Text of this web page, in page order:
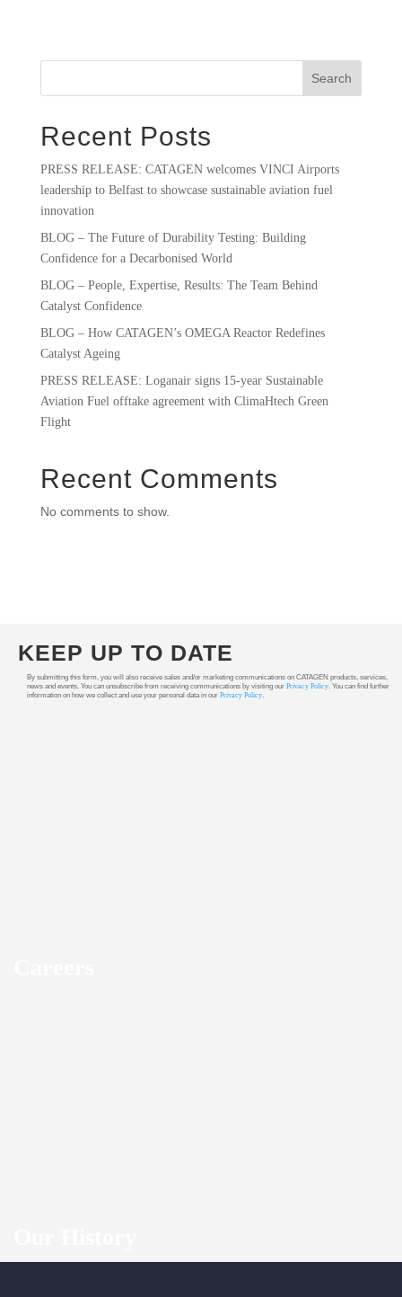
Search
Recent Posts
PRESS RELEASE: CATAGEN welcomes VINCI Airports
leadership to Belfast to showcase sustainable aviation fuel
innovation
BLOG – The Future of Durability Testing: Building
Confidence for a Decarbonised World
BLOG – People, Expertise, Results: The Team Behind
Catalyst Confidence
BLOG – How CATAGEN’s OMEGA Reactor Redefines
Catalyst Ageing
PRESS RELEASE: Loganair signs 15-year Sustainable
Aviation Fuel offtake agreement with ClimaHtech Green
Flight
Recent Comments
No comments to show.
KEEP UP TO DATE
By submitting this form, you will also receive sales and/or marketing communications on CATAGEN products, services,
news and events. You can unsubscribe from receiving communications by visiting our Privacy Policy . You can find further
information on how we collect and use your personal data in our Privacy Policy